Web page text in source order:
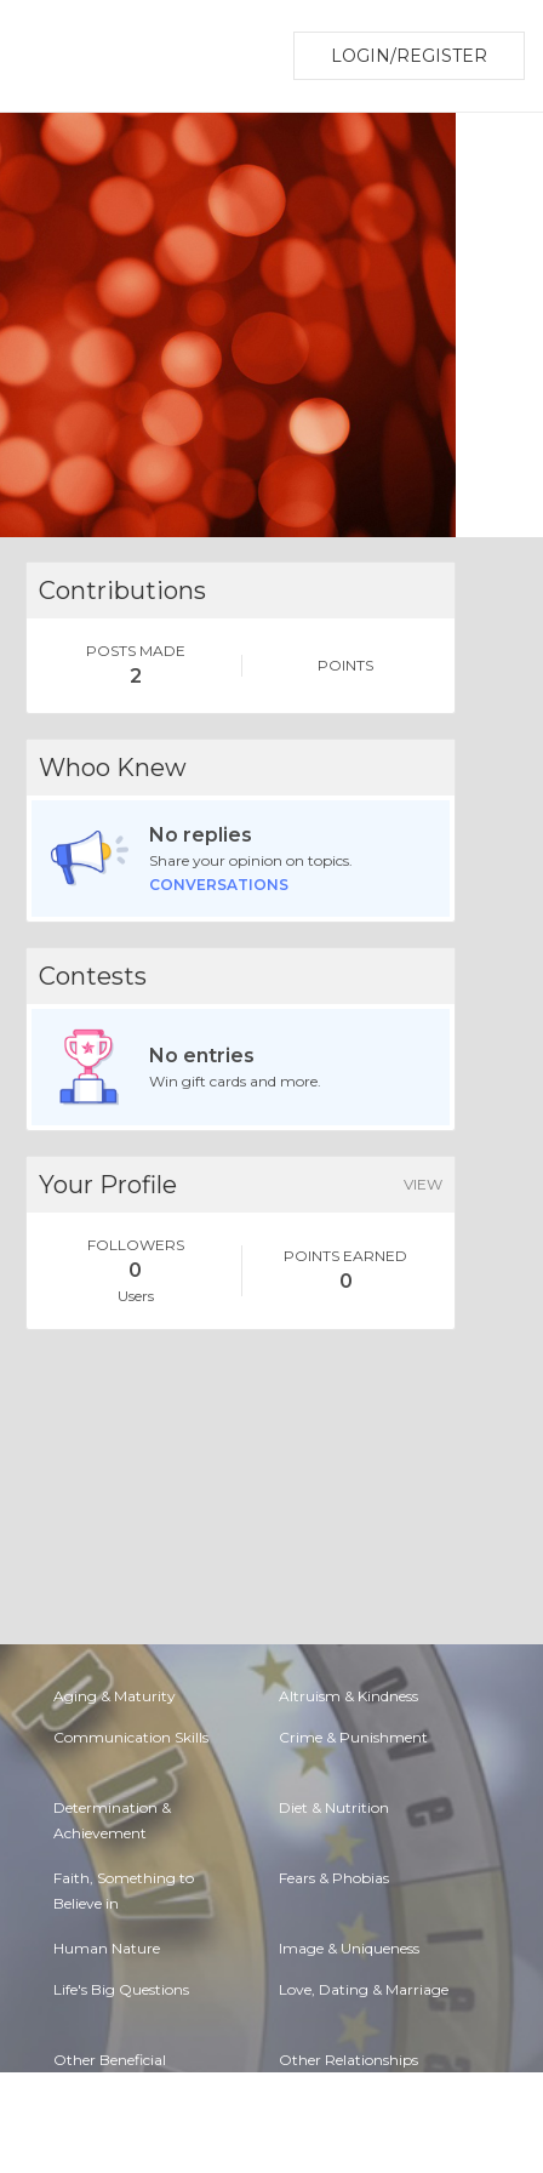
LOGIN/REGISTER
Contributions
POSTS MADE
2 POINTS
Whoo Knew
No replies
Share your opinion on topics.
CONVERSATIONS
Contests
No entries
Win gift cards and more.
Your Profile VIEW
FOLLOWERS
0
Users
POINTS EARNED
0
Aging & Maturity Altruism & Kindness
Communication Skills Crime & Punishment
Determination &
Achievement
Diet & Nutrition
Faith, Something to
Believe in
Fears & Phobias
Human Nature Image & Uniqueness
Life's Big Questions Love, Dating & Marriage
Other Beneficial Other Relationships